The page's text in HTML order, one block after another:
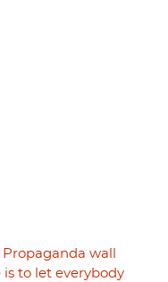
wall
to let everybody